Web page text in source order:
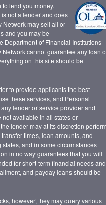
lend you money.
not a lender and does
Network may sell all or
and you may be
Department of Financial Institutions
cannot guarantee any loan
on this site should be
to provide applicants the best
these services, and Personal
lender or service provider and
available in all states or
lender may at its discretion perform
times, loan amounts, and
and in some circumstances
in no way guarantees that you will
for short-term financial needs and
and payday loans should be
however, they may query various